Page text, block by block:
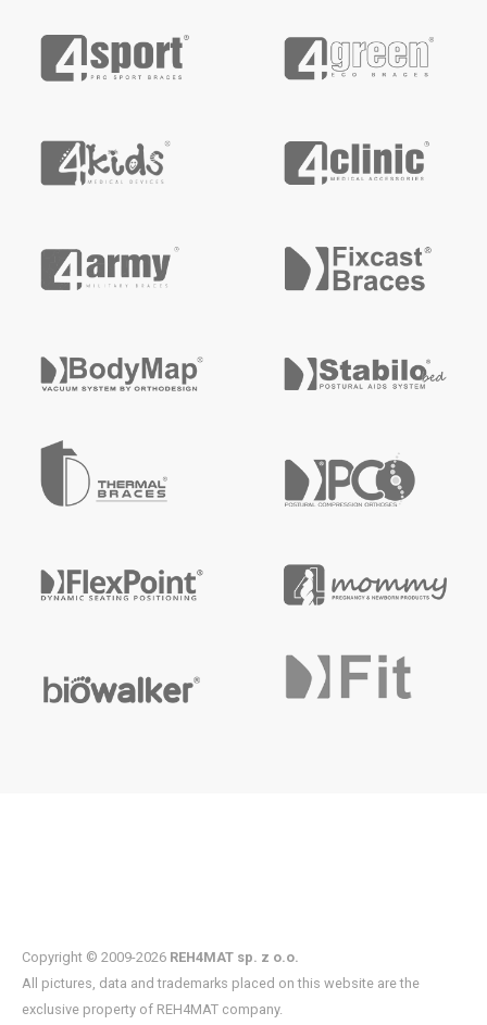
Copyright © 2009-2026 REH4MAT sp. z o.o.
All pictures, data and trademarks placed on this website are the
exclusive property of REH4MAT company.